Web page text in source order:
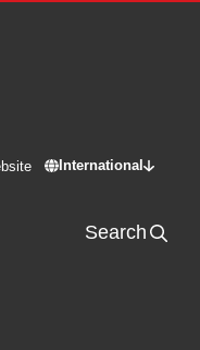
International
Switch site -
Search